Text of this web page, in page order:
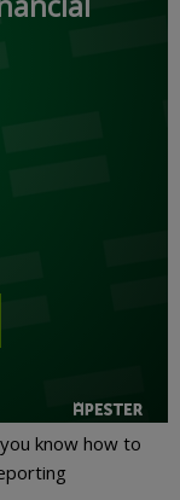
know how to